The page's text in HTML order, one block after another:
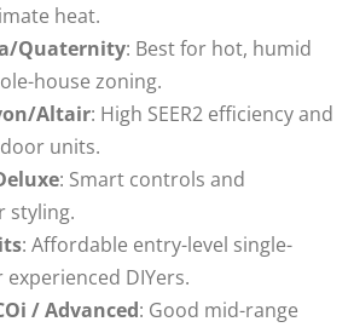
heat.
Quaternity: Best for hot, humid
house zoning.
Altair: High SEER2 efficiency and
units.
: Smart controls and
styling.
: Affordable entry-level single-
DIYers.
/ Advanced: Good mid-range